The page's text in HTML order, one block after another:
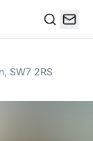
SW7 2RS·